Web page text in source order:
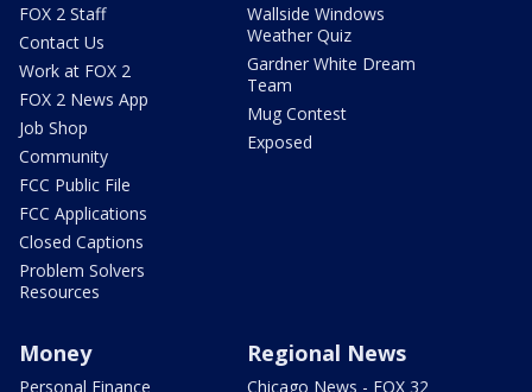
FOX 2 Staff
Contact Us
Work at FOX 2
FOX 2 News App
Job Shop
Community
FCC Public File
FCC Applications
Closed Captions
Problem Solvers
Resources
Wallside Windows
Weather Quiz
Gardner White Dream
Team
Mug Contest
Exposed
Money
Personal Finance
Regional News
Chicago News - FOX 32